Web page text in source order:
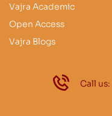
Vajra Academic
Open Access
Vajra Blogs
Call us: